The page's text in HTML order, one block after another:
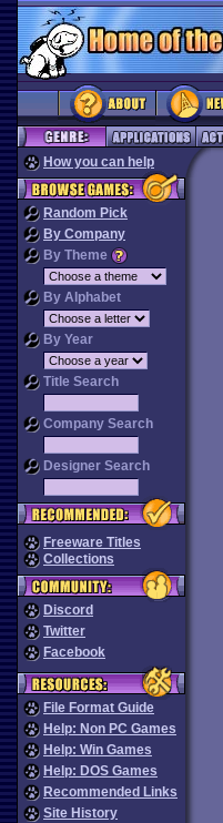
How you can help
Random Pick
By Company
By Theme
By Alphabet
By Year
Title Search
Company Search
Designer Search
Freeware Titles
Collections
Discord
Twitter
Facebook
File Format Guide
Help: Non PC Games
Help: Win Games
Help: DOS Games
Recommended Links
Site History